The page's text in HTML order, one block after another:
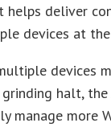
helps deliver
devices at
devices
grinding halt,
manage more